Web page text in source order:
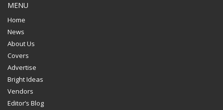
MENU
Home
News
About Us
Covers
Advertise
Bright Ideas
Vendors
Editor’s Blog